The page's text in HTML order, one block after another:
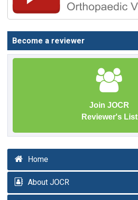
Become a reviewer
Join JOCR
Reviewer's List
Home
About JOCR